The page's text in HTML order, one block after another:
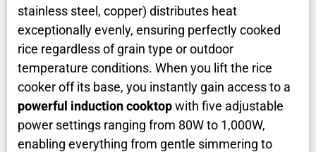
stainless steel, copper) distributes heat
exceptionally evenly, ensuring perfectly cooked
rice regardless of grain type or outdoor
temperature conditions. When you lift the rice
cooker off its base, you instantly gain access to a
powerful induction cooktopwith five adjustable
power settings ranging from 80W to 1,000W,
enabling everything from gentle simmering to